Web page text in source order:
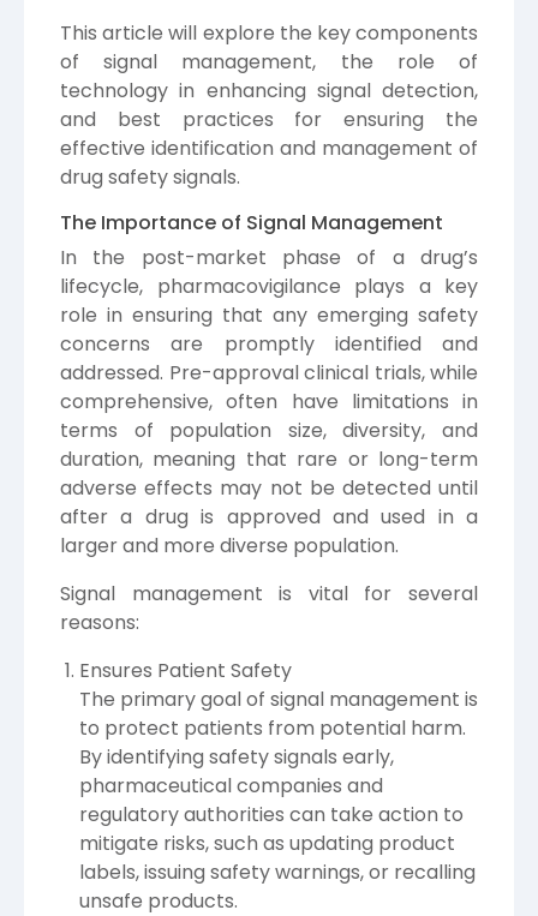
This article will explore the key components
of signal management, the role of
technology in enhancing signal detection,
and best practices for ensuring the
effective identification and management of
drug safety signals.
The Importance of Signal Management
In the post-market phase of a drug’s
lifecycle, pharmacovigilance plays a key
role in ensuring that any emerging safety
concerns are promptly identified and
addressed. Pre-approval clinical trials, while
comprehensive, often have limitations in
terms of population size, diversity, and
duration, meaning that rare or long-term
adverse effects may not be detected until
after a drug is approved and used in a
larger and more diverse population.
Signal management is vital for several
reasons:
Ensures Patient Safety
The primary goal of signal management is
to protect patients from potential harm.
By identifying safety signals early,
pharmaceutical companies and
regulatory authorities can take action to
mitigate risks, such as updating product
labels, issuing safety warnings, or recalling
unsafe products.